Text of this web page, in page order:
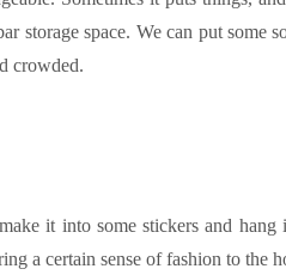
storage space. We can put some
crowded.
it into some stickers and
a certain sense of fashion to the